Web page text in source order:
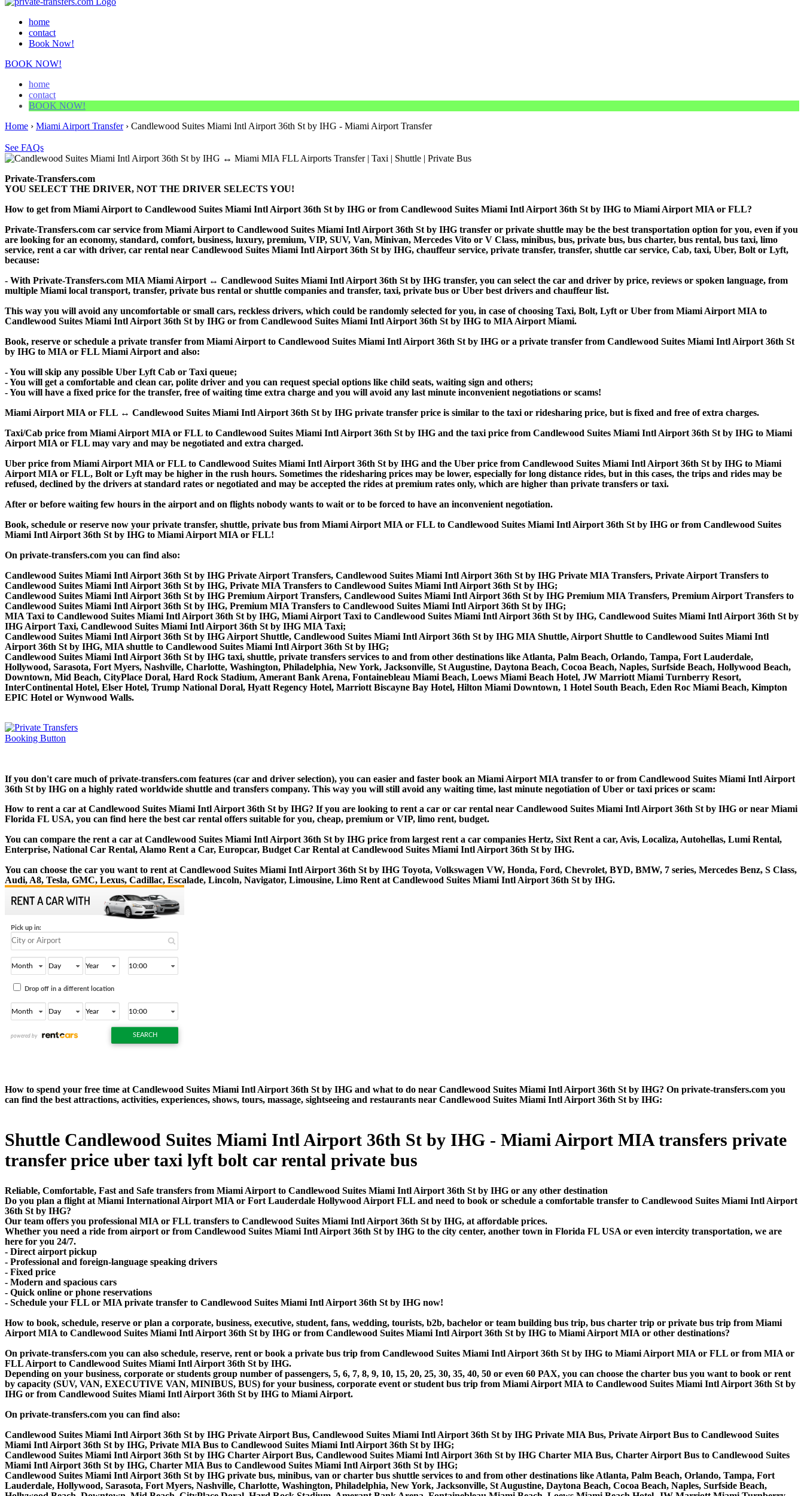
home
contact
Book Now!
BOOK NOW!
home
contact
BOOK NOW!
Home › Miami Airport Transfer› Candlewood Suites Miami Intl Airport 36th St by IHG - Miami Airport Transfer
See FAQs
Private-Transfers.com
YOU SELECT THE DRIVER, NOT THE DRIVER SELECTS YOU!
How to get from Miami Airport to Candlewood Suites Miami Intl Airport 36th St by IHG or from Candlewood Suites Miami Intl Airport 36th St by IHG to Miami Airport MIA or FLL?
Private-Transfers.com car service from Miami Airport to Candlewood Suites Miami Intl Airport 36th St by IHG transfer or private shuttle may be the best transportation option for you, even if you
are looking for an economy, standard, comfort, business, luxury, premium, VIP, SUV, Van, Minivan, Mercedes Vito or V Class, minibus, bus, private bus, bus charter, bus rental, bus taxi, limo
service, rent a car with driver, car rental near Candlewood Suites Miami Intl Airport 36th St by IHG, chauffeur service, private transfer, transfer, shuttle car service, Cab, taxi, Uber, Bolt or Lyft,
because:
- With Private-Transfers.com MIA Miami Airport ↔ Candlewood Suites Miami Intl Airport 36th St by IHG transfer, you can select the car and driver by price, reviews or spoken language, from
multiple Miami local transport, transfer, private bus rental or shuttle companies and transfer, taxi, private bus or Uber best drivers and chauffeur list.
This way you will avoid any uncomfortable or small cars, reckless drivers, which could be randomly selected for you, in case of choosing Taxi, Bolt, Lyft or Uber from Miami Airport MIA to
Candlewood Suites Miami Intl Airport 36th St by IHG or from Candlewood Suites Miami Intl Airport 36th St by IHG to MIA Airport Miami.
Book, reserve or schedule a private transfer from Miami Airport to Candlewood Suites Miami Intl Airport 36th St by IHG or a private transfer from Candlewood Suites Miami Intl Airport 36th St
by IHG to MIA or FLL Miami Airport and also:
- You will skip any possible Uber Lyft Cab or Taxi queue;
- You will get a comfortable and clean car, polite driver and you can request special options like child seats, waiting sign and others;
- You will have a fixed price for the transfer, free of waiting time extra charge and you will avoid any last minute inconvenient negotiations or scams!
Miami Airport MIA or FLL ↔ Candlewood Suites Miami Intl Airport 36th St by IHG private transfer price is similar to the taxi or ridesharing price, but is fixed and free of extra charges.
Taxi/Cab price from Miami Airport MIA or FLL to Candlewood Suites Miami Intl Airport 36th St by IHG and the taxi price from Candlewood Suites Miami Intl Airport 36th St by IHG to Miami
Airport MIA or FLL may vary and may be negotiated and extra charged.
Uber price from Miami Airport MIA or FLL to Candlewood Suites Miami Intl Airport 36th St by IHG and the Uber price from Candlewood Suites Miami Intl Airport 36th St by IHG to Miami
Airport MIA or FLL, Bolt or Lyft may be higher in the rush hours. Sometimes the ridesharing prices may be lower, especially for long distance rides, but in this cases, the trips and rides may be
refused, declined by the drivers at standard rates or negotiated and may be accepted the rides at premium rates only, which are higher than private transfers or taxi.
After or before waiting few hours in the airport and on flights nobody wants to wait or to be forced to have an inconvenient negotiation.
Book, schedule or reserve now your private transfer, shuttle, private bus from Miami Airport MIA or FLL to Candlewood Suites Miami Intl Airport 36th St by IHG or from Candlewood Suites
Miami Intl Airport 36th St by IHG to Miami Airport MIA or FLL!
On private-transfers.com you can find also:
Candlewood Suites Miami Intl Airport 36th St by IHG Private Airport Transfers, Candlewood Suites Miami Intl Airport 36th St by IHG Private MIA Transfers, Private Airport Transfers to
Candlewood Suites Miami Intl Airport 36th St by IHG, Private MIA Transfers to Candlewood Suites Miami Intl Airport 36th St by IHG;
Candlewood Suites Miami Intl Airport 36th St by IHG Premium Airport Transfers, Candlewood Suites Miami Intl Airport 36th St by IHG Premium MIA Transfers, Premium Airport Transfers to
Candlewood Suites Miami Intl Airport 36th St by IHG, Premium MIA Transfers to Candlewood Suites Miami Intl Airport 36th St by IHG;
MIA Taxi to Candlewood Suites Miami Intl Airport 36th St by IHG, Miami Airport Taxi to Candlewood Suites Miami Intl Airport 36th St by IHG, Candlewood Suites Miami Intl Airport 36th St by
IHG Airport Taxi, Candlewood Suites Miami Intl Airport 36th St by IHG MIA Taxi;
Candlewood Suites Miami Intl Airport 36th St by IHG Airport Shuttle, Candlewood Suites Miami Intl Airport 36th St by IHG MIA Shuttle, Airport Shuttle to Candlewood Suites Miami Intl
Airport 36th St by IHG, MIA shuttle to Candlewood Suites Miami Intl Airport 36th St by IHG;
Candlewood Suites Miami Intl Airport 36th St by IHG taxi, shuttle, private transfers services to and from other destinations like Atlanta, Palm Beach, Orlando, Tampa, Fort Lauderdale,
Hollywood, Sarasota, Fort Myers, Nashville, Charlotte, Washington, Philadelphia, New York, Jacksonville, St Augustine, Daytona Beach, Cocoa Beach, Naples, Surfside Beach, Hollywood Beach,
Downtown, Mid Beach, CityPlace Doral, Hard Rock Stadium, Amerant Bank Arena, Fontainebleau Miami Beach, Loews Miami Beach Hotel, JW Marriott Miami Turnberry Resort,
InterContinental Hotel, Elser Hotel, Trump National Doral, Hyatt Regency Hotel, Marriott Biscayne Bay Hotel, Hilton Miami Downtown, 1 Hotel South Beach, Eden Roc Miami Beach, Kimpton
EPIC Hotel or Wynwood Walls.
If you don't care much of private-transfers.com features (car and driver selection), you can easier and faster book an Miami Airport MIA transfer to or from Candlewood Suites Miami Intl Airport
36th St by IHG on a highly rated worldwide shuttle and transfers company. This way you will still avoid any waiting time, last minute negotiation of Uber or taxi prices or scam:
How to rent a car at Candlewood Suites Miami Intl Airport 36th St by IHG? If you are looking to rent a car or car rental near Candlewood Suites Miami Intl Airport 36th St by IHG or near Miami
Florida FL USA, you can find here the best car rental offers suitable for you, cheap, premium or VIP, limo rent, budget.
You can compare the rent a car at Candlewood Suites Miami Intl Airport 36th St by IHG price from largest rent a car companies Hertz, Sixt Rent a car, Avis, Localiza, Autohellas, Lumi Rental,
Enterprise, National Car Rental, Alamo Rent a Car, Europcar, Budget Car Rental at Candlewood Suites Miami Intl Airport 36th St by IHG.
You can choose the car you want to rent at Candlewood Suites Miami Intl Airport 36th St by IHG Toyota, Volkswagen VW, Honda, Ford, Chevrolet, BYD, BMW, 7 series, Mercedes Benz, S Class,
Audi, A8, Tesla, GMC, Lexus, Cadillac, Escalade, Lincoln, Navigator, Limousine, Limo Rent at Candlewood Suites Miami Intl Airport 36th St by IHG.
How to spend your free time at Candlewood Suites Miami Intl Airport 36th St by IHG and what to do near Candlewood Suites Miami Intl Airport 36th St by IHG? On private-transfers.com you
can find the best attractions, activities, experiences, shows, tours, massage, sightseeing and restaurants near Candlewood Suites Miami Intl Airport 36th St by IHG:
Shuttle Candlewood Suites Miami Intl Airport 36th St by IHG - Miami Airport MIA transfers private
transfer price uber taxi lyft bolt car rental private bus
Reliable, Comfortable, Fast and Safe transfers from Miami Airport to Candlewood Suites Miami Intl Airport 36th St by IHG or any other destination
Do you plan a flight at Miami International Airport MIA or Fort Lauderdale Hollywood Airport FLL and need to book or schedule a comfortable transfer to Candlewood Suites Miami Intl Airport
36th St by IHG?
Our team offers you professional MIA or FLL transfers to Candlewood Suites Miami Intl Airport 36th St by IHG, at affordable prices.
Whether you need a ride from airport or from Candlewood Suites Miami Intl Airport 36th St by IHG to the city center, another town in Florida FL USA or even intercity transportation, we are
here for you 24/7.
- Direct airport pickup
- Professional and foreign-language speaking drivers
- Fixed price
- Modern and spacious cars
- Quick online or phone reservations
- Schedule your FLL or MIA private transfer to Candlewood Suites Miami Intl Airport 36th St by IHG now!
How to book, schedule, reserve or plan a corporate, business, executive, student, fans, wedding, tourists, b2b, bachelor or team building bus trip, bus charter trip or private bus trip from Miami
Airport MIA to Candlewood Suites Miami Intl Airport 36th St by IHG or from Candlewood Suites Miami Intl Airport 36th St by IHG to Miami Airport MIA or other destinations?
On private-transfers.com you can also schedule, reserve, rent or book a private bus trip from Candlewood Suites Miami Intl Airport 36th St by IHG to Miami Airport MIA or FLL or from MIA or
FLL Airport to Candlewood Suites Miami Intl Airport 36th St by IHG.
Depending on your business, corporate or students group number of passengers, 5, 6, 7, 8, 9, 10, 15, 20, 25, 30, 35, 40, 50 or even 60 PAX, you can choose the charter bus you want to book or rent
by capacity (SUV, VAN, EXECUTIVE VAN, MINIBUS, BUS) for your business, corporate event or student bus trip from Miami Airport MIA to Candlewood Suites Miami Intl Airport 36th St by
IHG or from Candlewood Suites Miami Intl Airport 36th St by IHG to Miami Airport.
On private-transfers.com you can find also:
Candlewood Suites Miami Intl Airport 36th St by IHG Private Airport Bus, Candlewood Suites Miami Intl Airport 36th St by IHG Private MIA Bus, Private Airport Bus to Candlewood Suites
Miami Intl Airport 36th St by IHG, Private MIA Bus to Candlewood Suites Miami Intl Airport 36th St by IHG;
Candlewood Suites Miami Intl Airport 36th St by IHG Charter Airport Bus, Candlewood Suites Miami Intl Airport 36th St by IHG Charter MIA Bus, Charter Airport Bus to Candlewood Suites
Miami Intl Airport 36th St by IHG, Charter MIA Bus to Candlewood Suites Miami Intl Airport 36th St by IHG;
Candlewood Suites Miami Intl Airport 36th St by IHG private bus, minibus, van or charter bus shuttle services to and from other destinations like Atlanta, Palm Beach, Orlando, Tampa, Fort
Lauderdale, Hollywood, Sarasota, Fort Myers, Nashville, Charlotte, Washington, Philadelphia, New York, Jacksonville, St Augustine, Daytona Beach, Cocoa Beach, Naples, Surfside Beach,